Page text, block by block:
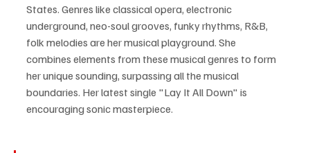
States. Genres like classical opera, electronic
underground, neo-soul grooves, funky rhythms, R&B,
folk melodies are her musical playground. She
combines elements from these musical genres to form
her unique sounding, surpassing all the musical
boundaries. Her latest single "Lay It All Down" is
encouraging sonic masterpiece.